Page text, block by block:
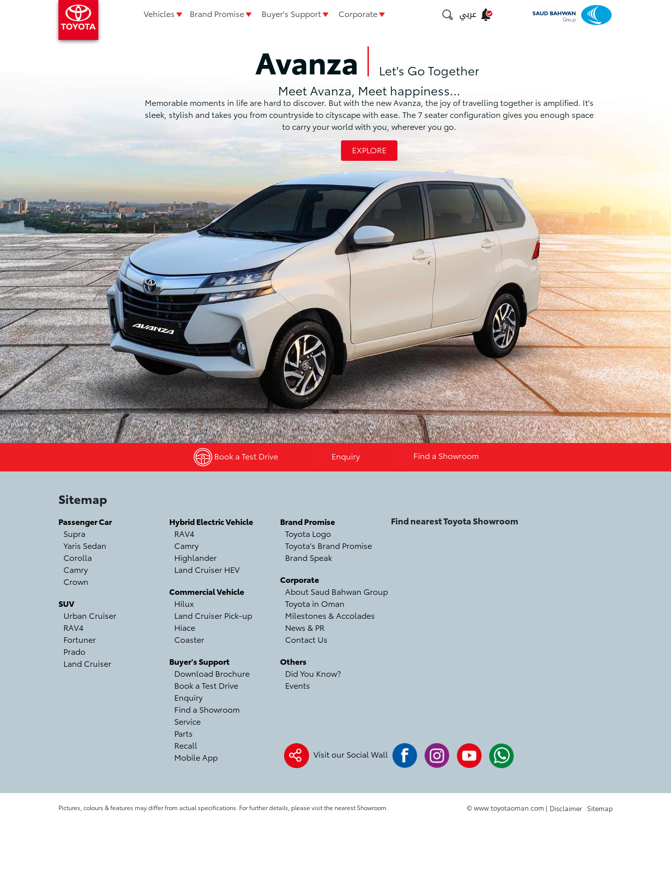
Vehicles Brand Promise Buyer's Support Corporate عربي
Avanza
Let's Go Together
Meet Avanza, Meet happiness...
Memorable moments in life are hard to discover. But with the new Avanza, the joy of travelling together is amplified. It's
sleek, stylish and takes you from countryside to cityscape with ease. The 7 seater configuration gives you enough space
to carry your world with you, wherever you go.
EXPLORE
Book a Test Drive Enquiry Find a Showroom
Sitemap
Passenger Car
Supra
Yaris Sedan
Corolla
Camry
Crown
SUV
Urban Cruiser
RAV4
Fortuner
Prado
Land Cruiser
Hybrid Electric Vehicle
RAV4
Camry
Highlander
Land Cruiser HEV
Commercial Vehicle
Hilux
Land Cruiser Pick-up
Hiace
Coaster
Buyer's Support
Download Brochure
Book a Test Drive
Enquiry
Find a Showroom
Service
Parts
Recall
Mobile App
Brand Promise
Toyota Logo
Toyota's Brand Promise
Brand Speak
Corporate
About Saud Bahwan Group
Toyota in Oman
Milestones & Accolades
News & PR
Contact Us
Others
Did You Know?
Events
Find nearest Toyota Showroom
Visit our Social Wall
Pictures, colours & features may differ from actual specifications. For further details, please visit the nearest Showroom. © www.toyotaoman.com | Disclaimer Sitemap